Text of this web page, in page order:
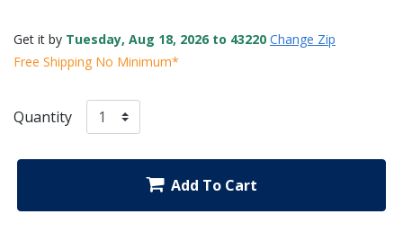
Get it by Tuesday, Aug 18, 2026 to 43220 Change Zip
Free Shipping No Minimum*
Quantity
Add To Cart